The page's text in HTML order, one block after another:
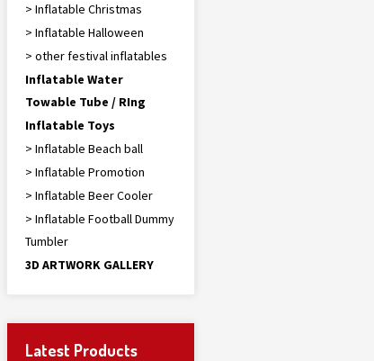
> Inflatable Christmas
> Inflatable Halloween
> other festival inflatables
Inflatable Water
Towable Tube / RIng
Inflatable Toys
> Inflatable Beach ball
> Inflatable Promotion
> Inflatable Beer Cooler
> Inflatable Football Dummy
Tumbler
3D ARTWORK GALLERY
Latest Products